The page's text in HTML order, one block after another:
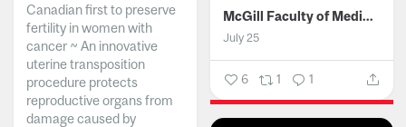
Canadian first to preserve
fertility in women with
cancer ~ An innovative
uterine transposition
procedure protects
reproductive organs from
damage caused by
McGill Faculty of Medicine and Health Sciences
July 25
6 1 1